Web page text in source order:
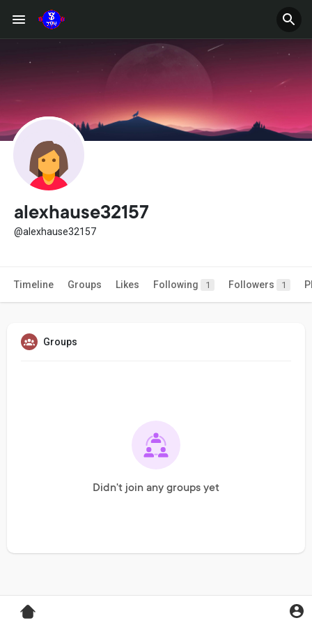
alexhause32157
@alexhause32157
Timeline Groups Likes Following 1 Followers 1
Groups
Didn't join any groups yet